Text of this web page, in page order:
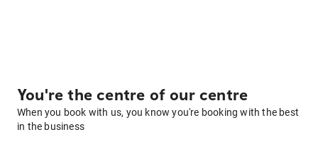
You're the centre of our centre
When you book with us, you know you're booking with the best
in the business